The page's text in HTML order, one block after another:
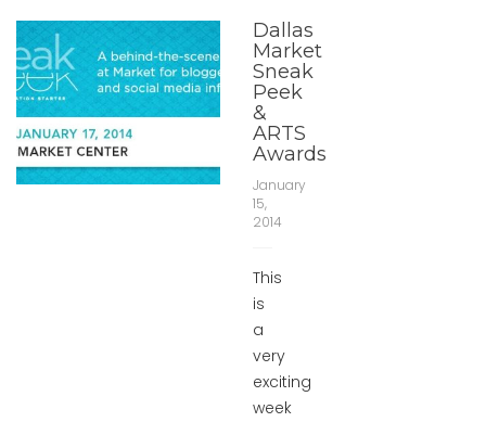
Dallas
Market
Sneak
Peek
&
ARTS
Awards
January
15,
2014
This
is
a
very
exciting
week